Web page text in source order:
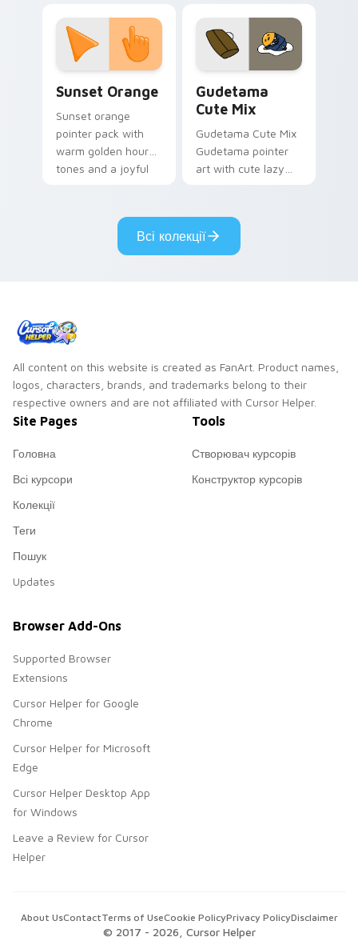
custom cursor
pointer and click pair
daily.
Sunset Orange
Sunset orange
pointer pack with
warm golden hour
tones and a joyful
Gudetama
Cute Mix
Gudetama Cute Mix
Gudetama pointer
art with cute lazy
on your custom
cursor pair.
Всі колекції
All content on this website is created as FanArt. Product names,
logos, characters, brands, and trademarks belong to their
respective owners and are not affiliated with Cursor Helper.
Site Pages
Головна
Всі курсори
Колекції
Теги
Пошук
Updates
Tools
Створювач курсорів
Конструктор курсорів
Browser Add-Ons
Supported Browser
Extensions
Cursor Helper for Google
Chrome
Cursor Helper for Microsoft
Edge
Cursor Helper Desktop App
for Windows
Leave a Review for Cursor
Helper
© 2017 - 2026 , Cursor Helper
About UsContactTerms of UseCookie PolicyPrivacy PolicyDisclaimer